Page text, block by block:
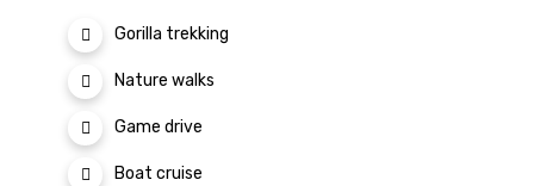
Gorilla trekking
Nature walks
Game drive
Boat cruise